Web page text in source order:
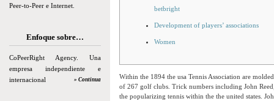
Peer-to-Peer e Internet.
Enfoque sobre…
CoPeerRight Agency. Una
empresa independiente e
internacional
» Continua
betbright
Development of players’ associations
Women
Within the 1894 the usa Tennis Association are
of 267 golf clubs. Trick numbers including John
the popularizing tennis within the the united states.